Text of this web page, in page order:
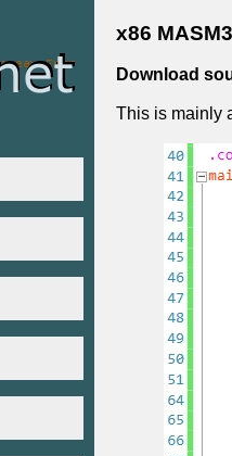
x86
Download
This is mainly